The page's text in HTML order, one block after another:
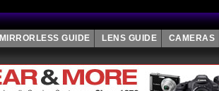
MIRRORLESS GUIDE LENS GUIDE CAMERAS